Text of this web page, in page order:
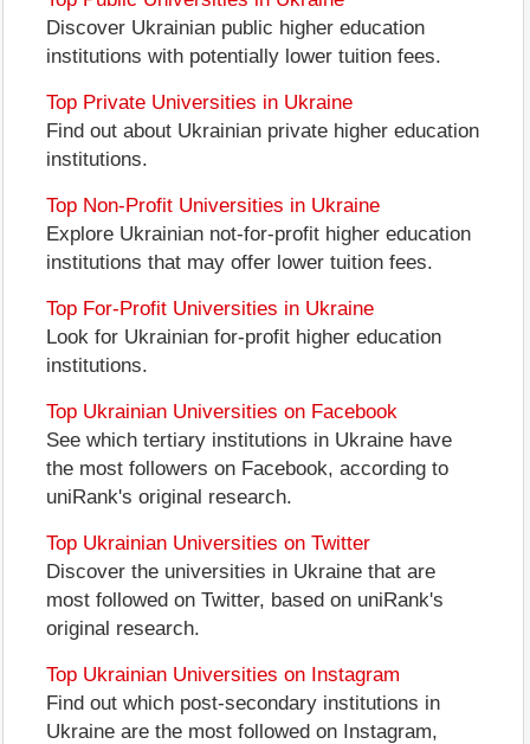
Discover Ukrainian public higher education
institutions with potentially lower tuition fees.
Top Private Universities in Ukraine
Find out about Ukrainian private higher education
institutions.
Top Non-Profit Universities in Ukraine
Explore Ukrainian not-for-profit higher education
institutions that may offer lower tuition fees.
Top For-Profit Universities in Ukraine
Look for Ukrainian for-profit higher education
institutions.
Top Ukrainian Universities on Facebook
See which tertiary institutions in Ukraine have
the most followers on Facebook, according to
uniRank's original research.
Top Ukrainian Universities on Twitter
Discover the universities in Ukraine that are
most followed on Twitter, based on uniRank's
original research.
Top Ukrainian Universities on Instagram
Find out which post-secondary institutions in
Ukraine are the most followed on Instagram,